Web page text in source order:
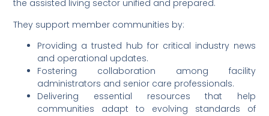
the assisted living sector unified and prepared.
They support member communities by:
Providing a trusted hub for critical industry news
and operational updates.
Fostering collaboration among facility
administrators and senior care professionals.
Delivering essential resources that help
communities adapt to evolving standards of